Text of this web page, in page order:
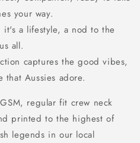
your way.
a lifestyle, a nod to the
all.
captures the good vibes,
that Aussies adore.
regular fit crew neck
printed to the highest of
legends in our local